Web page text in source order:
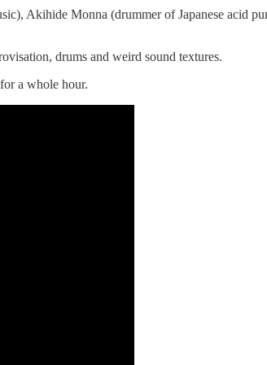
Akihide Monna (drummer of Japanese acid
drums and weird sound textures.
a whole hour.